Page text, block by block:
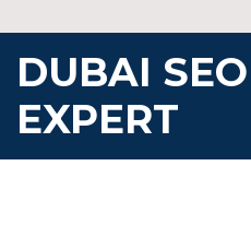
to
content
DUBAI SEO
EXPERT